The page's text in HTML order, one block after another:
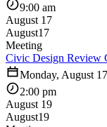
9:00 am
August 17
August17
Meeting
Civic Design Review
Monday, August
2:00 pm
August 19
August19